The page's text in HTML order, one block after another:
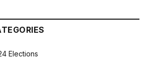
Elections